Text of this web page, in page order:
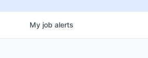
My job alerts